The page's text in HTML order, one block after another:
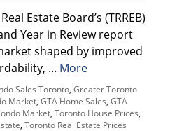
Estate Board’s (TRREB)
Year in Review report
shaped by improved
... More
Sales Toronto Greater Toronto
Market GTA Home Sales GTA
Market Toronto House Prices
Toronto Real Estate Prices